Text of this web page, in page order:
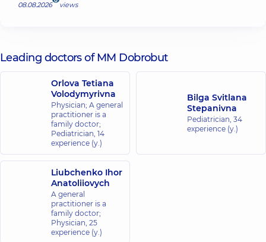
08.08.2026
views
Leading doctors of MM Dobrobut
Orlova Tetiana
Volodymyrivna
Physician; A general
practitioner is a
family doctor;
Pediatrician, 14
experience (y.)
Bilga Svitlana
Stepanivna
Pediatrician, 34
experience (y.)
Liubchenko Ihor
Anatoliiovych
A general
practitioner is a
family doctor;
Physician, 25
experience (y.)